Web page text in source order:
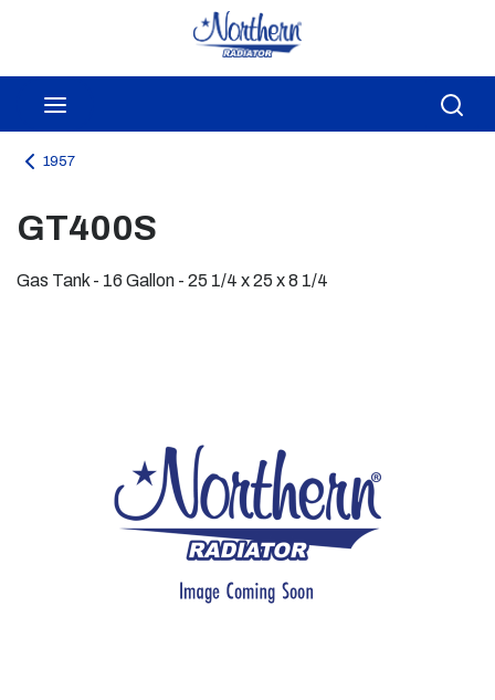
Skip to main content
1957
GT400S
Gas Tank - 16 Gallon - 25 1/4 x 25 x 8 1/4